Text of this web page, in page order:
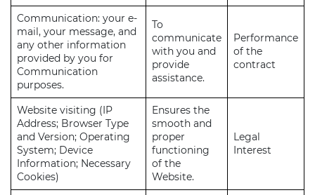
Communication: your e-
mail, your message, and
any other information
provided by you for
Communication
purposes.
To
communicate
with you and
provide
assistance.
Performance
of the
contract
Website visiting (IP
Address; Browser Type
and Version; Operating
System; Device
Information; Necessary
Cookies)
Ensures the
smooth and
proper
functioning
of the
Website.
Legal
Interest